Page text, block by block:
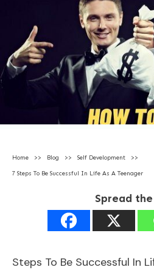
Home >> Blog >> Self Development >>
7 Steps To Be Successful In Life As A Teenager
Spread
Steps To Be Successful In